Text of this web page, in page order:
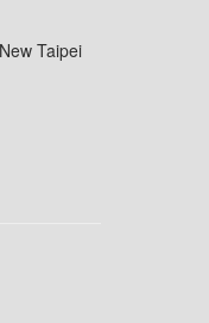
Taipei